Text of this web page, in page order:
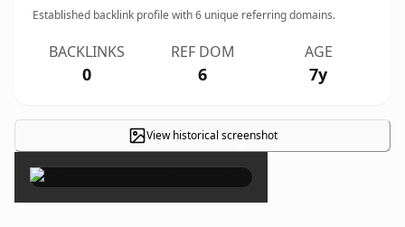
Established backlink profile with6 unique referring domains.
BACKLINKS
0
REF DOM
6
AGE
7y
View historical screenshot
×